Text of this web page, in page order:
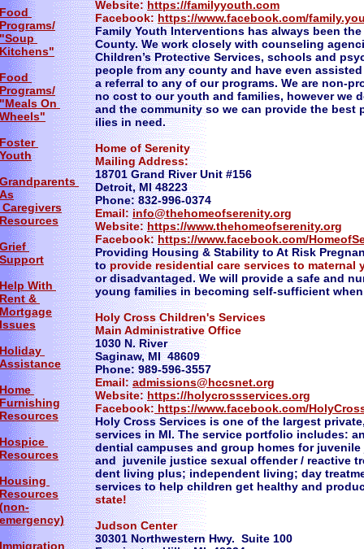
Website:https://familyyouth.com
Facebook:https://www.facebook.com/
Family Youth Interventions has always been
County. We work closely with counseling
Children’s Protective Services, schools and
people from any county and have even
a referral to any of our programs. We are non-
no cost to our youth and families, however we
and the community so we can provide the
ilies in need.
Home of Serenity
Mailing Address:
18701 Grand River Unit #156
Detroit, MI 48223
Phone: 832-996-0374
Email:info@thehomeofserenity.org
Website:https://www.thehomeofserenity.org
Facebook:https://www.facebook.com/
Providing Housing & Stability to At Risk
toprovide residential care services to maternal
or disadvantaged. We will provide a safe and
young families in becoming self-sufficient
Holy Cross Children's Services
Main Administrative Office
1030 N. River
Saginaw, MI 48609
Phone: 989-596-3557
Email:admissions@hccsnet.org
Website:https://holycrossservices.org
Facebook:https://www.facebook.com/
Holy Cross Services is one of the largest
services in MI. The service portfolio includes:
dential campuses and group homes for
and juvenile justice sexual offender / reactive
dent living plus; independent living; day
services to help children get healthy and
state!
Judson Center
30301 Northwestern Hwy. Suite 100
Food
Programs/
"Soup
Kitchens"
Food
Programs/
"Meals On
Wheels"
Foster
Youth
Grandparents
As
Caregivers
Resources
Grief
Support
Help With
Rent &
Mortgage
Issues
Holiday
Assistance
Home
Furnishing
Resources
Hospice
Resources
Housing
Resources
(non-
emergency)
Immigration